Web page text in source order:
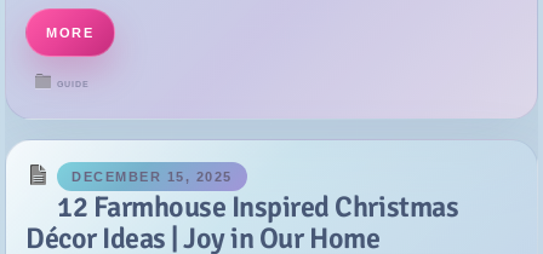
DECEMBER 15, 2025
12 Farmhouse Inspired Christmas
Décor Ideas | Joy in Our Home